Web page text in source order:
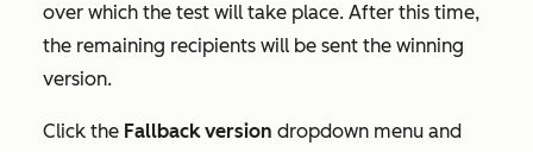
over which the test will take place. After this time,
the remaining recipients will be sent the winning
version.
Click the Fallback version dropdown menu and